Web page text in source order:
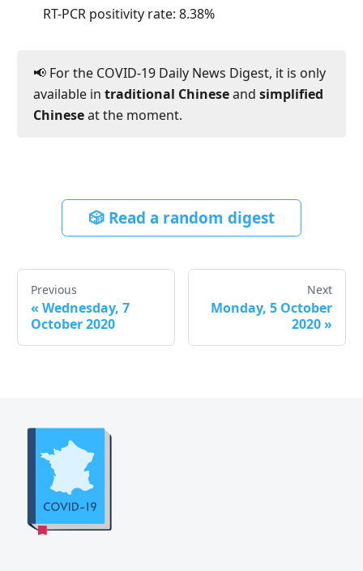
RT-PCR positivity rate: 8.38%
📢 For the COVID-19 Daily News Digest, it is only
available in traditional Chineseand simplified
Chineseat the moment.
🎲 Read a random digest
Previous
« Wednesday, 7
October 2020
Next
Monday, 5 October
2020 »